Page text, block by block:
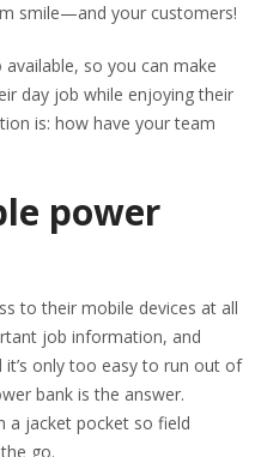
smile—and your customers!
available, so you can make
day job while enjoying their
is: how have your team
power
to their mobile devices at all
job information, and
only too easy to run out of
bank is the answer.
a jacket pocket so field
go.